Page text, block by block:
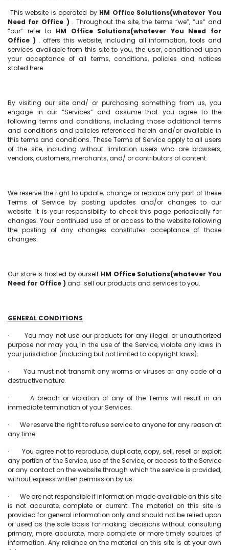
This website is operated by HM Office Solutions(whatever You
Need for Office ) . Throughout the site, the terms “we”, “us” and
“our” refer to HM Office Solutions(whatever You Need for
Office ) . offers this website, including all information, tools and
services available from this site to you, the user, conditioned upon
your acceptance of all terms, conditions, policies and notices
stated here.
By visiting our site and/ or purchasing something from us, you
engage in our “Services” and assume that you agree to the
following terms and conditions, including those additional terms
and conditions and policies referenced herein and/or available in
this terms and conditions. These Terms of Service apply to all users
of the site, including without limitation users who are browsers,
vendors, customers, merchants, and/ or contributors of content.
We reserve the right to update, change or replace any part of these
Terms of Service by posting updates and/or changes to our
website. It is your responsibility to check this page periodically for
changes. Your continued use of or access to the website following
the posting of any changes constitutes acceptance of those
changes.
Our store is hosted by ourself HM Office Solutions(whatever You
Need for Office ) and sell our products and services to you.
GENERAL CONDITIONS
· You may not use our products for any illegal or unauthorized
purpose nor may you, in the use of the Service, violate any laws in
your jurisdiction (including but not limited to copyright laws).
· You must not transmit any worms or viruses or any code of a
destructive nature.
· A breach or violation of any of the Terms will result in an
immediate termination of your Services.
· We reserve the right to refuse service to anyone for any reason at
any time.
· You agree not to reproduce, duplicate, copy, sell, resell or exploit
any portion of the Service, use of the Service, or access to the Service
or any contact on the website through which the service is provided,
without express written permission by us.
· We are not responsible if information made available on this site
is not accurate, complete or current. The material on this site is
provided for general information only and should not be relied upon
or used as the sole basis for making decisions without consulting
primary, more accurate, more complete or more timely sources of
information. Any reliance on the material on this site is at your own